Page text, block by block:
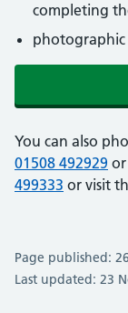
completing
You can also
01508 492929 or
499333 or visit
Page published:
Last updated: 23